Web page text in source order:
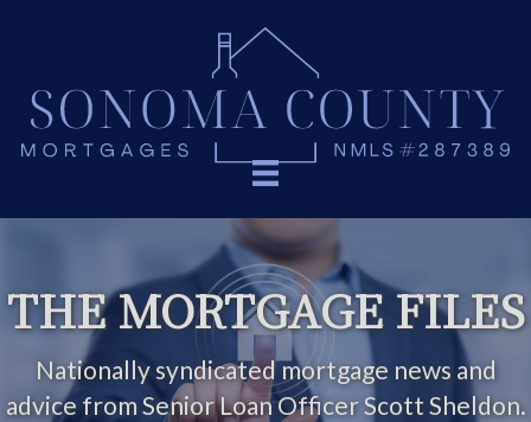
THE MORTGAGE FILES
Nationally syndicated mortgage news and
advice from Senior Loan Officer Scott Sheldon.